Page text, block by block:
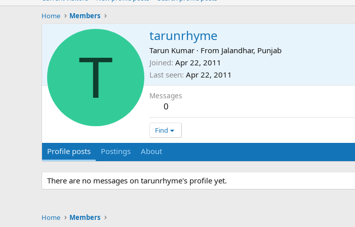
Home
Members
T
tarunrhyme
Tarun Kumar · From Jalandhar, Punjab
Joined Apr 22, 2011
Last seen Apr 22, 2011
Messages
0
Find
Profile posts Postings About
There are no messages on tarunrhyme's profile yet.
Home Members